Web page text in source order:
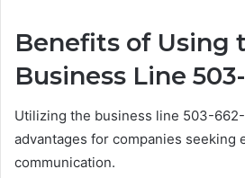
Benefits of Using
Business Line
Utilizing the business line 503-
advantages for companies seeking
communication.